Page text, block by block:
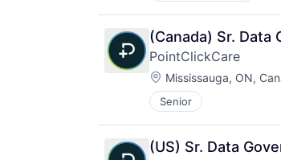
(Canada) Sr.
PointClickCare
Location:
Mississauga, ON,
Senior
(US) Sr. Data